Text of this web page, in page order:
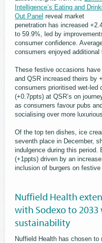
Intelligence’s Eating and
Out Panel reveal market
penetration has increased
to 59.9%, led by
consumer confidence.
consumers enjoyed
These festive occasions
and QSR increased theirs by
consumers prioritised wet-led
(+0.7ppts) at QSR’s on
as consumers favour pubs
socialising over more
Of the top ten dishes, ice
seventh place in December,
indulgence during this period.
(+1ppts) driven by an
inclusion of burgers on festive
Nuffield Health
with Sodexo to
sustainability
Nuffield Health has chosen to